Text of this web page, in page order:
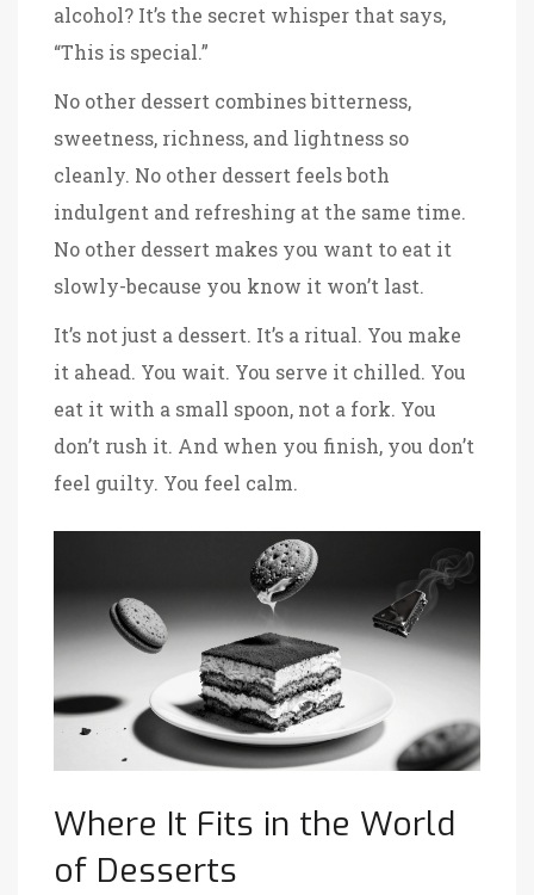
alcohol? It’s the secret whisper that says,
“This is special.”
No other dessert combines bitterness,
sweetness, richness, and lightness so
cleanly. No other dessert feels both
indulgent and refreshing at the same time.
No other dessert makes you want to eat it
slowly-because you know it won’t last.
It’s not just a dessert. It’s a ritual. You make
it ahead. You wait. You serve it chilled. You
eat it with a small spoon, not a fork. You
don’t rush it. And when you finish, you don’t
feel guilty. You feel calm.
Where It Fits in the World
of Desserts